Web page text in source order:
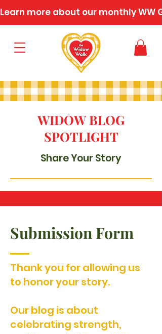
Learn more about our monthly WW
WIDOW BLOG
SPOTLIGHT
Share Your Story
Submission Form
Thank you for allowing us
to honor your story.
Our blog is about
celebrating strength,